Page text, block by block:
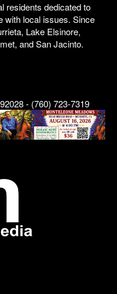
residents dedicated to
with local issues. Since
Lake Elsinore,
and San Jacinto.
- (760) 723-7319